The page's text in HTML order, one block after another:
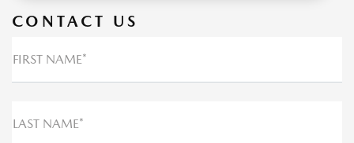
CONTACT US
FIRST NAME*
LAST NAME*